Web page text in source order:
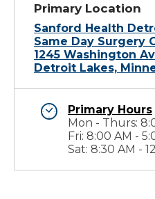
Primary Location
Sanford Health
Same Day Surgery
1245 Washington
Detroit Lakes,
Primary Hours
Mon - Thurs:
Fri: 8:00 AM -
Sat: 8:30 AM -